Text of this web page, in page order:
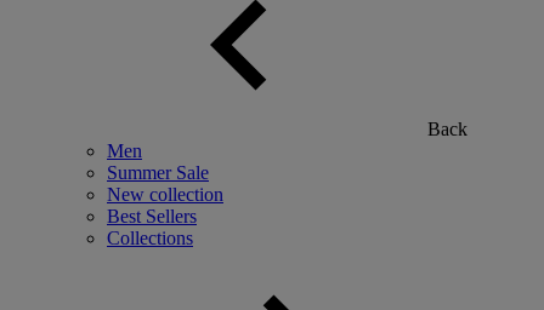
Back
Men
Summer Sale
New collection
Best Sellers
Collections